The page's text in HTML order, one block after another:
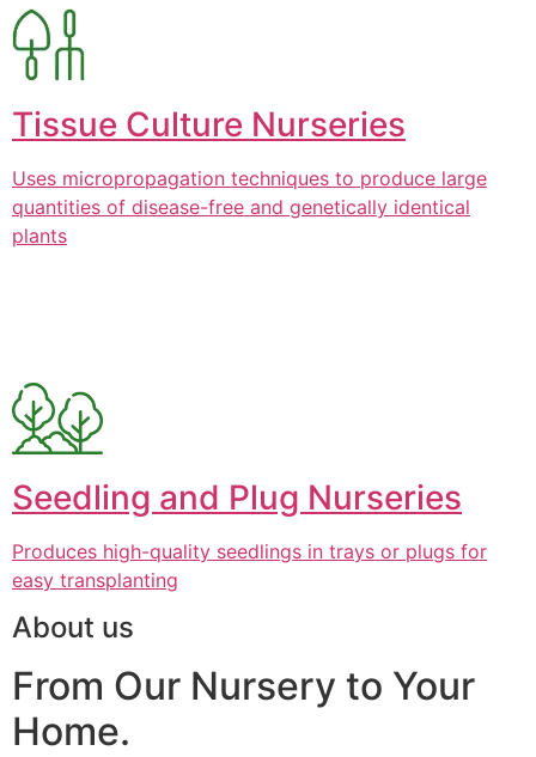
Tissue Culture Nurseries
Uses micropropagation techniques to produce large
quantities of disease-free and genetically identical
plants
Seedling and Plug Nurseries
Produces high-quality seedlings in trays or plugs for
easy transplanting
About us
From Our Nursery to Your
Home.